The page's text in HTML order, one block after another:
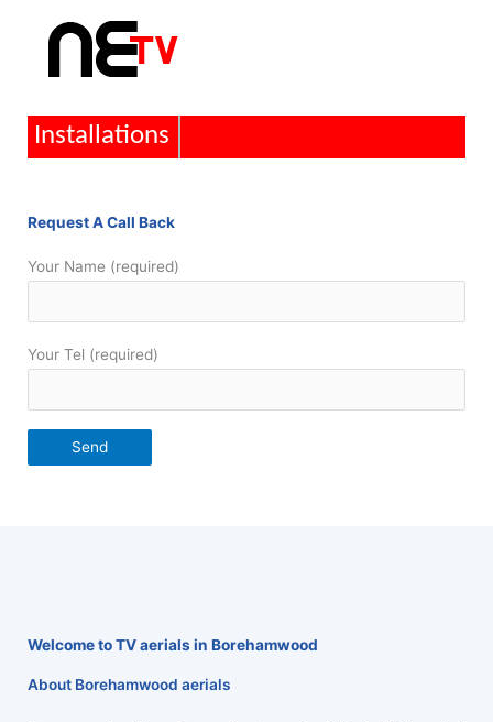
Installations
Request A Call Back
Your Name (required)
Your Tel (required)
Welcome to TV aerials in Borehamwood
About Borehamwood aerials